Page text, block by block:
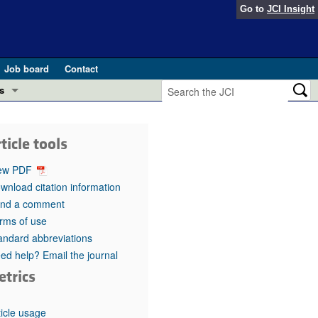
Go to JCI Insight
Job board
Contact
in health and disease (Jun 2026)
in GLP-1 medicine (Nov 2025)
(May 2025)
pathogenesis and treatment (Apr 2025)
Editor
tools
PDF
citation information
a comment
of use
abbreviations
help? Email the journal
usage